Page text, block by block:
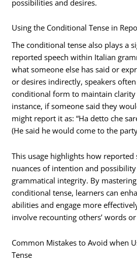
possibilities and desires.
Using the Conditional Tense in
The conditional tense also plays a
reported speech within Italian
what someone else has said or
or desires indirectly, speakers
conditional form to maintain clarity
instance, if someone said they
might report it as: “Ha detto che
(He said he would come to the
This usage highlights how reported
nuances of intention and
grammatical integrity. By
conditional tense, learners can
abilities and engage more
involve recounting others’ words
Common Mistakes to Avoid when
Tense